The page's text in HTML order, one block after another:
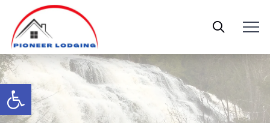
Open toolbar